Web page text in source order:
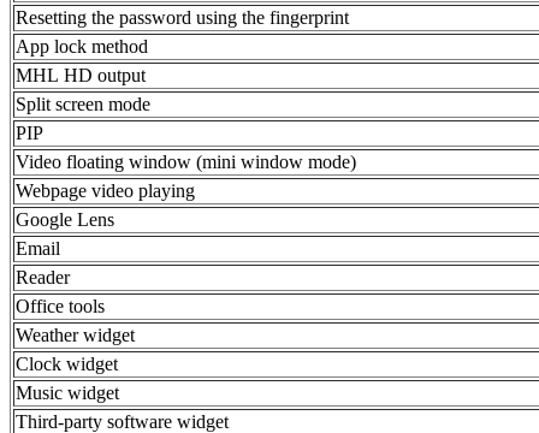
Resetting the password using the fingerprint
App lock method
MHL HD output
Split screen mode
PIP
Video floating window (mini window mode)
Webpage video playing
Google Lens
Email
Reader
Office tools
Weather widget
Clock widget
Music widget
Third-party software widget